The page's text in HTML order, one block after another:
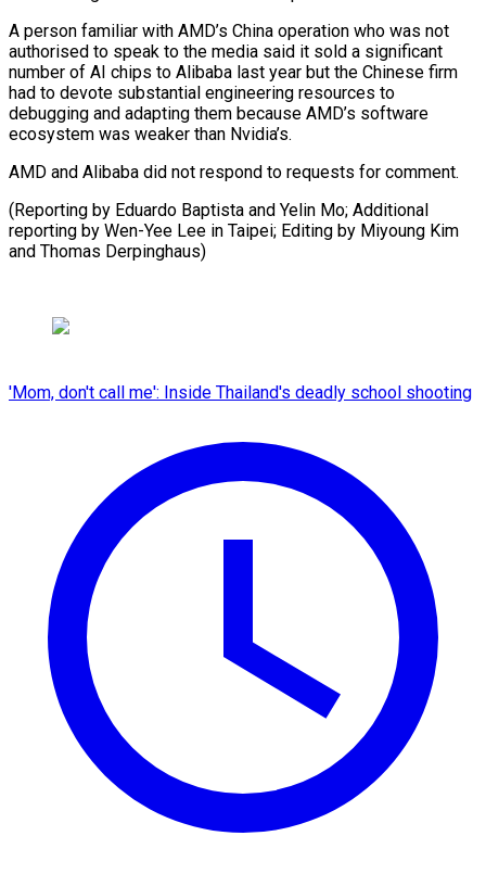
A person familiar with AMD’s China operation who was not
authorised to speak to the media said it sold a significant
number of AI chips to Alibaba last year but the Chinese firm
had to devote substantial engineering resources to
debugging and adapting them because AMD’s software
ecosystem was weaker than Nvidia’s.
AMD and Alibaba did not respond to requests for comment.
(Reporting by Eduardo Baptista and Yelin Mo; Additional
reporting by Wen-Yee Lee in Taipei; ​Editing by Miyoung Kim
and Thomas Derpinghaus)
'Mom, don't call me': Inside Thailand's deadly school shooting